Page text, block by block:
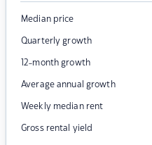
Median price
Quarterly growth
12-month growth
Average annual growth
Weekly median rent
Gross rental yield